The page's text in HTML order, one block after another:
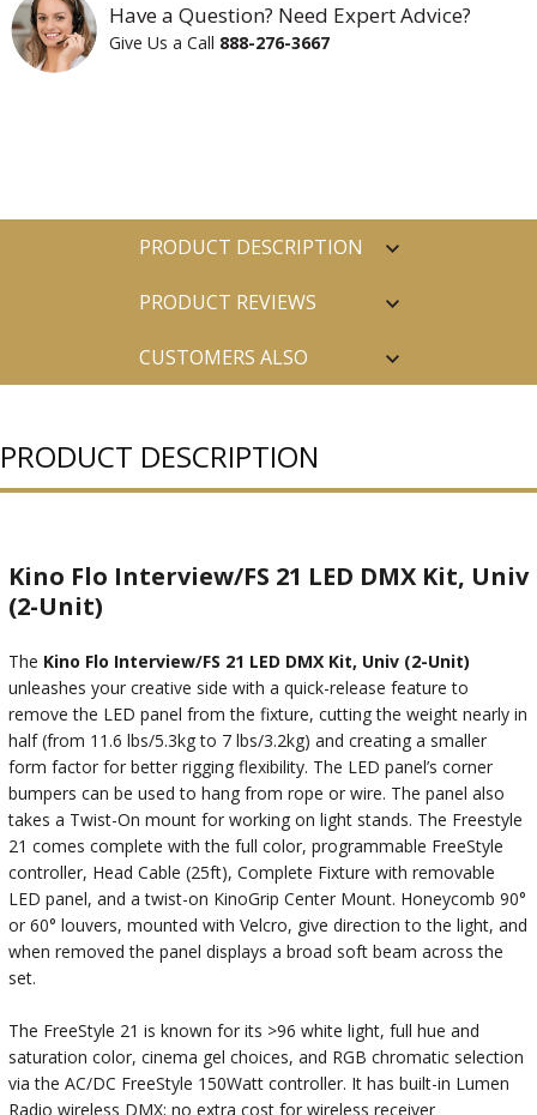
Have a Question? Need Expert Advice?
Give Us a Call 888-276-3667
PRODUCT DESCRIPTION
PRODUCT REVIEWS
CUSTOMERS ALSO
PRODUCT DESCRIPTION
Kino Flo Interview/FS 21 LED DMX Kit, Univ
(2-Unit)
The Kino Flo Interview/FS 21 LED DMX Kit, Univ (2-Unit)
unleashes your creative side with a quick-release feature to
remove the LED panel from the fixture, cutting the weight nearly in
half (from 11.6 lbs/5.3kg to 7 lbs/3.2kg) and creating a smaller
form factor for better rigging flexibility. The LED panel’s corner
bumpers can be used to hang from rope or wire. The panel also
takes a Twist-On mount for working on light stands. The Freestyle
21 comes complete with the full color, programmable FreeStyle
controller, Head Cable (25ft), Complete Fixture with removable
LED panel, and a twist-on KinoGrip Center Mount. Honeycomb 90°
or 60° louvers, mounted with Velcro, give direction to the light, and
when removed the panel displays a broad soft beam across the
set.
The FreeStyle 21 is known for its >96 white light, full hue and
saturation color, cinema gel choices, and RGB chromatic selection
via the AC/DC FreeStyle 150Watt controller. It has built-in Lumen
Radio wireless DMX; no extra cost for wireless receiver